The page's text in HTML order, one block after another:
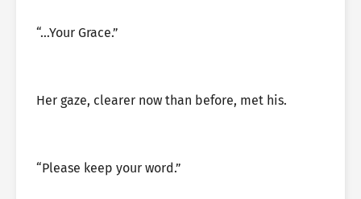
“…Your Grace.”
Her gaze, clearer now than before, met his.
“Please keep your word.”